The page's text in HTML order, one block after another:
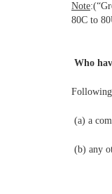
Note
80C to
Who
Following
(a) a
(b) any